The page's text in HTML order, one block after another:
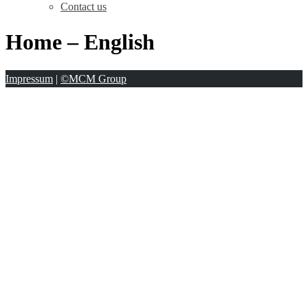
Contact us
Home – English
Impressum | ©MCM Group